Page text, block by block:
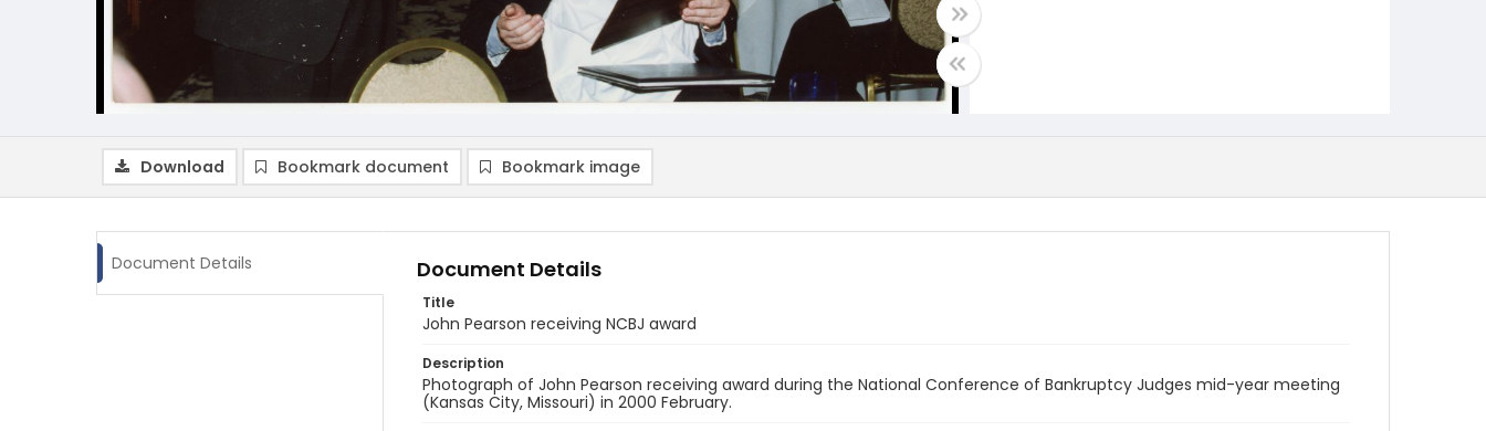
Download Bookmark document Bookmark image
Document Details Document Details
Title
John Pearson receiving NCBJ award
Description
Photograph of John Pearson receiving award during the National Conference of Bankruptcy Judges mid-year meeting
(Kansas City, Missouri) in 2000 February.